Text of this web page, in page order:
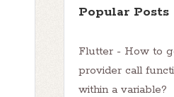
Popular Posts
Flutter - How to
provider call
within a variable?